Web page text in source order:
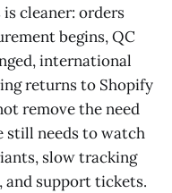
cleaner: orders
begins, QC
international
returns to Shopify
remove the need
still needs to watch
slow tracking
support tickets.